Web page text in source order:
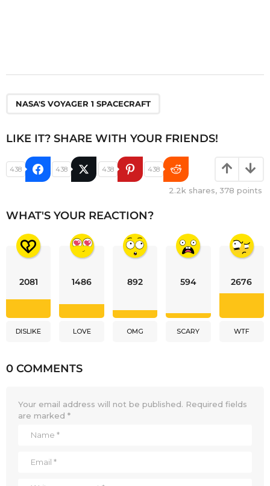
NASA'S VOYAGER 1 SPACECRAFT
LIKE IT? SHARE WITH YOUR FRIENDS!
438 438 438 438
2.2k shares, 378 points
WHAT'S YOUR REACTION?
2081
DISLIKE
1486
LOVE
892
OMG
594
SCARY
2676
WTF
0 COMMENTS
Your email address will not be published. Required fields
are marked *